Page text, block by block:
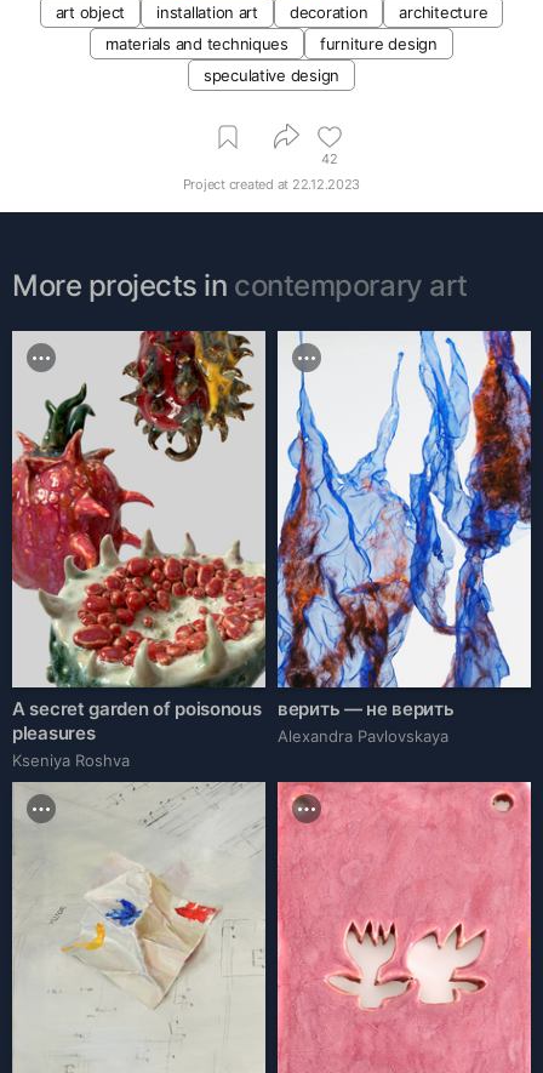
art object
installation art decoration
architecture
materials and techniques
furniture design
speculative design
42
Project created at 22.12.2023
More projects in contemporary art
A secret garden of poisonous
pleasures
Kseniya Roshva
верить — не верить
Alexandra Pavlovskaya